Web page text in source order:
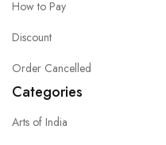
How to Pay
Discount
Order Cancelled
Categories
Arts of India